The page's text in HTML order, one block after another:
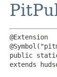
@Extension
public
extends